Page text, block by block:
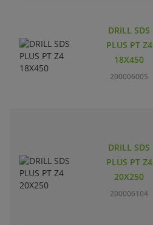
DRILL SDS
PLUS PT Z4
18X450
200006005
DRILL SDS
PLUS PT Z4
20X250
200006104